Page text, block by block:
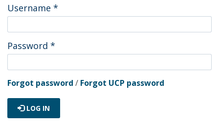
Username *
Password *
Forgot password / Forgot UCP password
LOG IN